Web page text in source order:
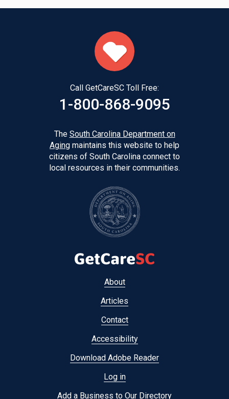
Call GetCareSC Toll Free:
1-800-868-9095
The South Carolina Department on
Aging maintains this website to help
citizens of South Carolina connect to
local resources in their communities.
About
Articles
Contact
Accessibility
Download Adobe Reader
Log in
Add a Business to Our Directory